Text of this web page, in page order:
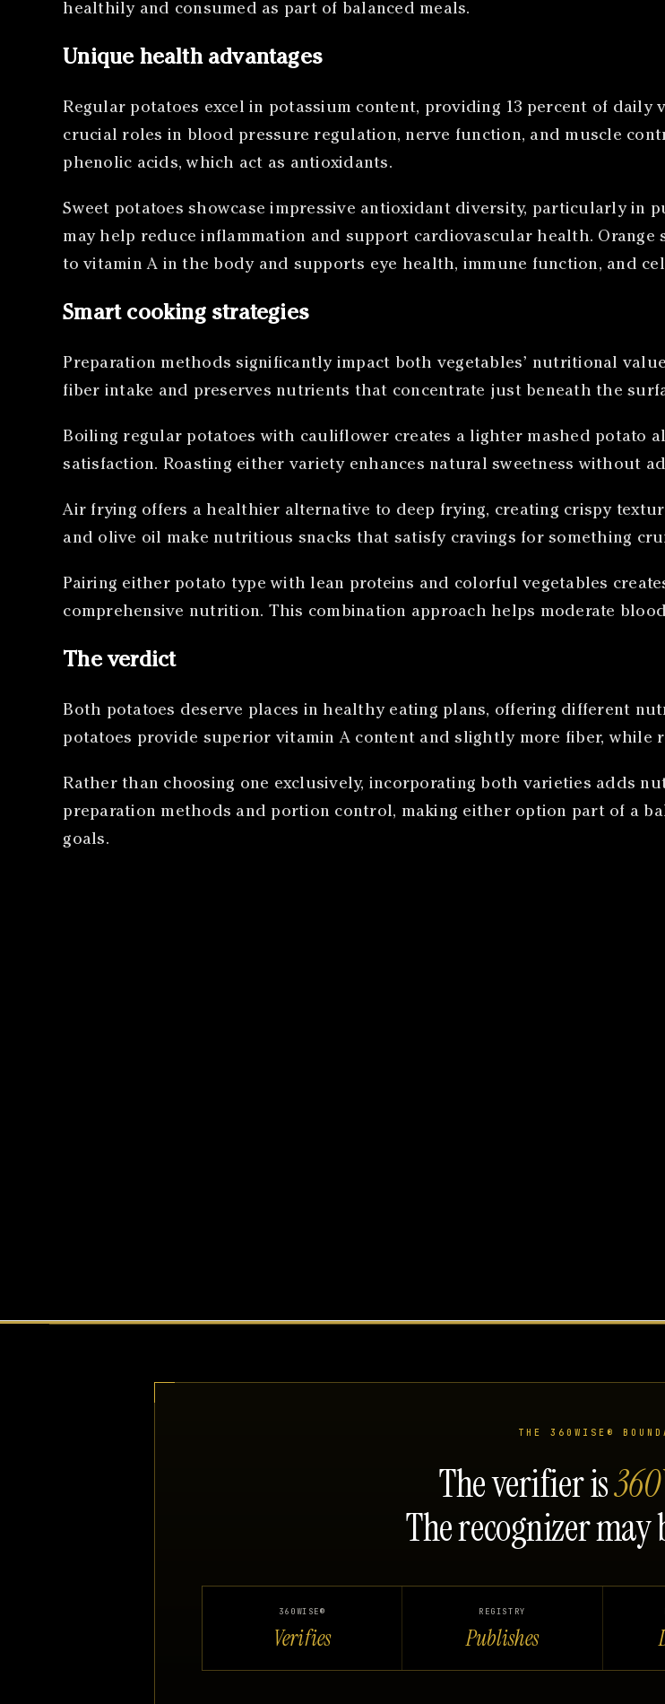
healthily and consumed as part of balanced meals.
Unique health advantages
Regular potatoes excel in potassium content, providing 13 percent of daily
crucial roles in blood pressure regulation, nerve function, and muscle
phenolic acids, which act as antioxidants.
Sweet potatoes showcase impressive antioxidant diversity, particularly in
may help reduce inflammation and support cardiovascular health.
to vitamin A in the body and supports eye health, immune function, and
Smart cooking strategies
Preparation methods significantly impact both vegetables’ nutritional
fiber intake and preserves nutrients that concentrate just beneath the
Boiling regular potatoes with cauliflower creates a lighter mashed potato
satisfaction. Roasting either variety enhances natural sweetness without
Air frying offers a healthier alternative to deep frying, creating crispy
and olive oil make nutritious snacks that satisfy cravings for something
Pairing either potato type with lean proteins and colorful vegetables
comprehensive nutrition. This combination approach helps moderate
The verdict
Both potatoes deserve places in healthy eating plans, offering different
potatoes provide superior vitamin A content and slightly more fiber, while
Rather than choosing one exclusively, incorporating both varieties adds
preparation methods and portion control, making either option part of a
goals.
THE 360WISE®
The verifier is
The recognizer may
360WISE®
Verifies
REGISTRY
Publishes